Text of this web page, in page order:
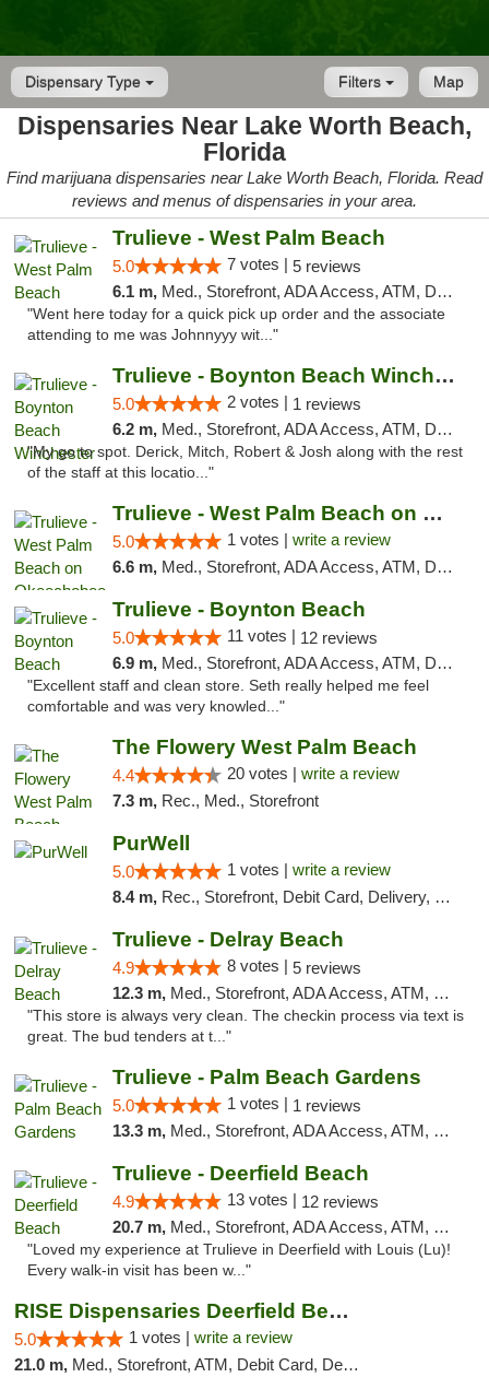
Dispensary Type Map
Filters
Dispensaries Near Lake Worth Beach,
Florida
Find marijuana dispensaries near Lake Worth Beach, Florida. Read
reviews and menus of dispensaries in your area.
Trulieve - West Palm Beach
5.0 7 votes | 5 reviews
6.1 m, Med., Storefront, ADA Access, ATM, Debit Card, Delivery, Pickup
"Went here today for a quick pick up order and the associate
attending to me was Johnnyyy wit..."
Trulieve - Boynton Beach Winchester
5.0 2 votes | 1 reviews
6.2 m, Med., Storefront, ADA Access, ATM, Debit Card, Delivery, Pickup
"My go to spot. Derick, Mitch, Robert & Josh along with the rest
of the staff at this locatio..."
Trulieve - West Palm Beach on Okeechobee
5.0 1 votes | write a review
6.6 m, Med., Storefront, ADA Access, ATM, Debit Card, Delivery, Pickup
Trulieve - Boynton Beach
5.0 11 votes | 12 reviews
6.9 m, Med., Storefront, ADA Access, ATM, Debit Card, Delivery, Pickup
"Excellent staff and clean store. Seth really helped me feel
comfortable and was very knowled..."
The Flowery West Palm Beach
4.4 20 votes | write a review
7.3 m, Rec., Med., Storefront
PurWell
5.0 1 votes | write a review
8.4 m, Rec., Storefront, Debit Card, Delivery, Pickup
Trulieve - Delray Beach
4.9 8 votes | 5 reviews
12.3 m, Med., Storefront, ADA Access, ATM, Delivery, Pickup
"This store is always very clean. The checkin process via text is
great. The bud tenders at t..."
Trulieve - Palm Beach Gardens
5.0 1 votes | 1 reviews
13.3 m, Med., Storefront, ADA Access, ATM, Debit Card, Delivery, Pickup
Trulieve - Deerfield Beach
4.9 13 votes | 12 reviews
20.7 m, Med., Storefront, ADA Access, ATM, Debit Card, Delivery, Pickup
"Loved my experience at Trulieve in Deerfield with Louis (Lu)!
Every walk-in visit has been w..."
RISE Dispensaries Deerfield Beach
5.0 1 votes | write a review
21.0 m, Med., Storefront, ATM, Debit Card, Delivery, Pickup